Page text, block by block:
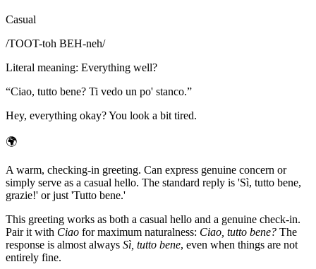
Casual
/TOOT-toh BEH-neh/
Literal meaning: Everything well?
“Ciao, tutto bene? Ti vedo un po' stanco.”
Hey, everything okay? You look a bit tired.
🌍
A warm, checking-in greeting. Can express genuine concern or
simply serve as a casual hello. The standard reply is 'Sì, tutto bene,
grazie!' or just 'Tutto bene.'
This greeting works as both a casual hello and a genuine check-in.
Pair it with Ciao for maximum naturalness: Ciao, tutto bene? The
response is almost always Sì, tutto bene, even when things are not
entirely fine.